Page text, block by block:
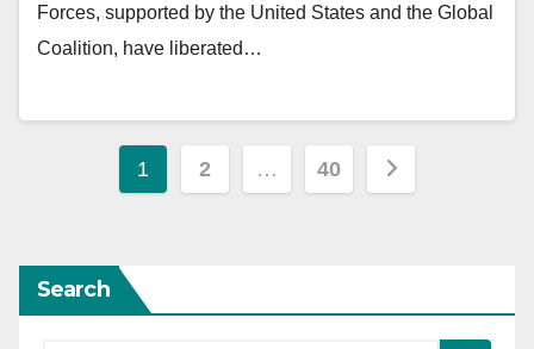
Forces, supported by the United States and the Global
Coalition, have liberated…
Posts
1 2 … 40
Search